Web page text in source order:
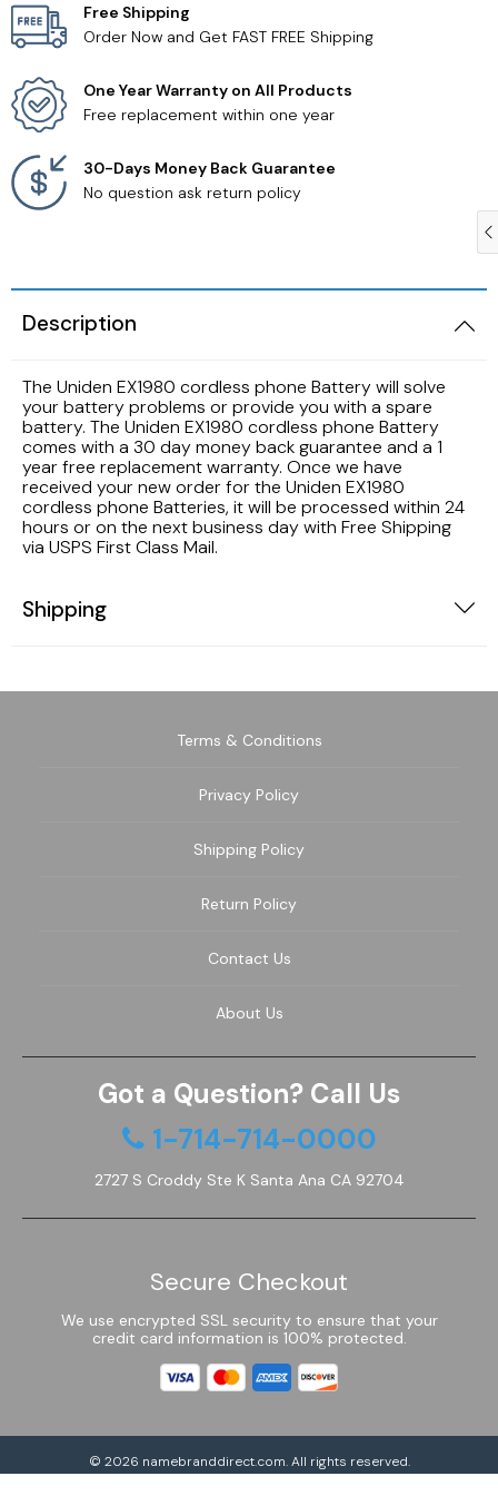
Free Shipping
Order Now and Get FAST FREE Shipping
One Year Warranty on All Products
Free replacement within one year
30-Days Money Back Guarantee
No question ask return policy
Description
The Uniden EX1980 cordless phone Battery will solve
your battery problems or provide you with a spare
battery. The Uniden EX1980 cordless phone Battery
comes with a 30 day money back guarantee and a 1
year free replacement warranty. Once we have
received your new order for the Uniden EX1980
cordless phone Batteries, it will be processed within 24
hours or on the next business day with Free Shipping
via USPS First Class Mail.
Shipping
Terms & Conditions
Privacy Policy
Shipping Policy
Return Policy
Contact Us
About Us
Got a Question? Call Us
1-714-714-0000
2727 S Croddy Ste K Santa Ana CA 92704
Secure Checkout
We use encrypted SSL security to ensure that your
credit card information is 100% protected.
© 2026 namebranddirect.com. All rights reserved.
Samsung TV Remotes
Sanyo TV Remotes
Seiki TV Remotes
Vizio TV Remotes
Westinghouse TV Remotes
Other TV Remotes